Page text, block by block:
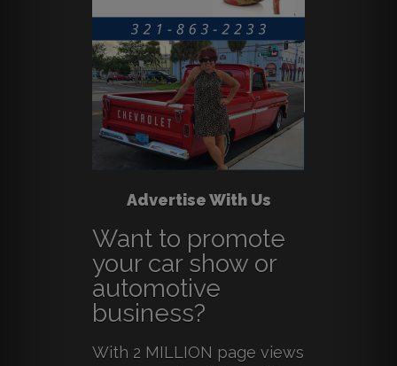
Advertise With Us
Want to promote
your car show or
automotive
business?
With 2 MILLION page views